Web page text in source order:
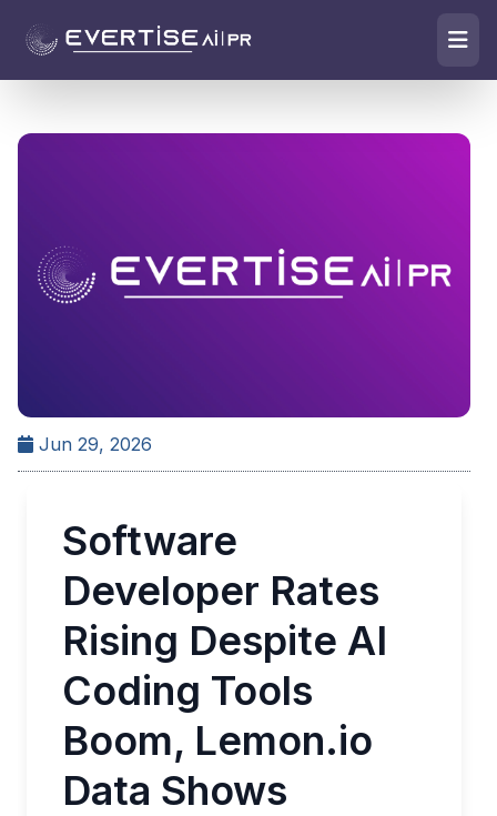
Jun 29, 2026
Software
Developer Rates
Rising Despite AI
Coding Tools
Boom, Lemon.io
Data Shows